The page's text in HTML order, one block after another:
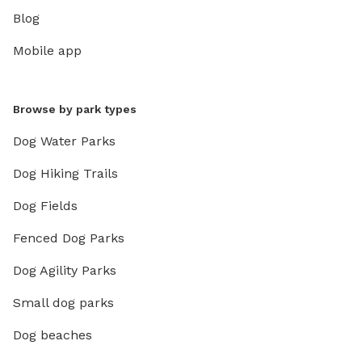
Blog
Mobile app
Browse by park types
Dog Water Parks
Dog Hiking Trails
Dog Fields
Fenced Dog Parks
Dog Agility Parks
Small dog parks
Dog beaches